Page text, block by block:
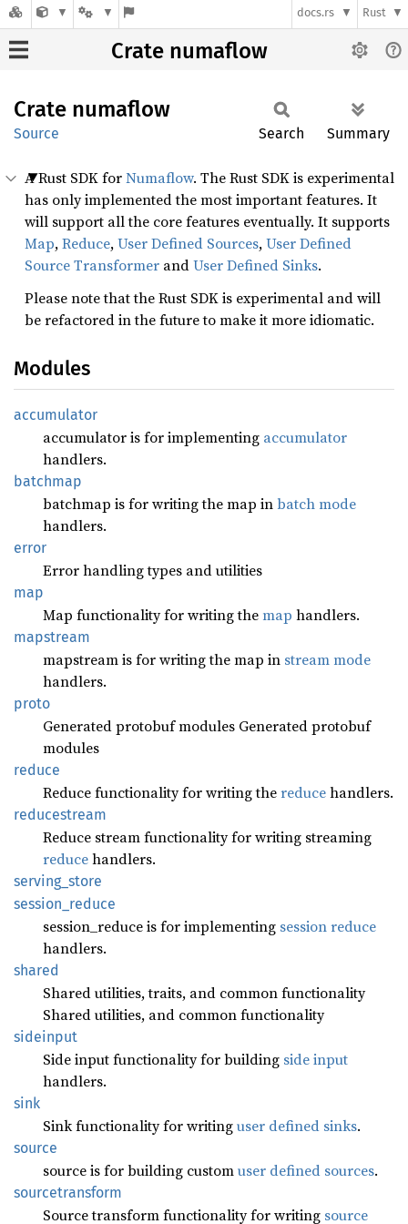
docs.rs Rust
Crate numaflow
Crate numaflow
Source Search Summary
A Rust SDK forNumaflow. The Rust SDK is experimental
has only implemented the most important features. It
will support all the core features eventually. It supports
Map,Reduce,User Defined Sources,User Defined
Source Transformer andUser Defined Sinks.
Please note that the Rust SDK is experimental and will
be refactored in the future to make it more idiomatic.
Modules
accumulator
accumulator is for implementing accumulator
handlers.
batchmap
batchmap is for writing the map inbatch mode
handlers.
error
Error handling types and utilities
map
Map functionality for writing themap handlers.
mapstream
mapstream is for writing the map in stream mode
handlers.
proto
Generated protobuf modules Generated protobuf
modules
reduce
Reduce functionality for writing thereducehandlers.
reducestream
Reduce stream functionality for writing streaming
reducehandlers.
serving_ store
session_ reduce
session_reduce is for implementing session reduce
handlers.
shared
Shared utilities, traits, and common functionality
Shared utilities, and common functionality
sideinput
Side input functionality for building side input
handlers.
sink
Sink functionality for writinguser defined sinks.
source
source is for building customuser defined sources.
sourcetransform
Source transform functionality for writing source